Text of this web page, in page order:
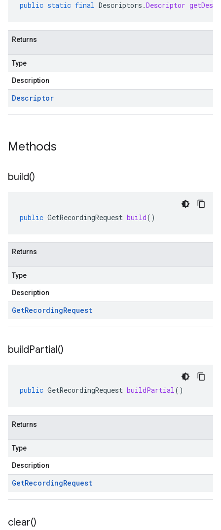
public static final Descriptors .Descriptor
Returns
Type
Description
Descriptor
Methods
build()
public GetRecordingRequest build()
Returns
Type
Description
GetRecordingRequest
buildPartial()
public GetRecordingRequest buildPartial()
Returns
Type
Description
GetRecordingRequest
clear()